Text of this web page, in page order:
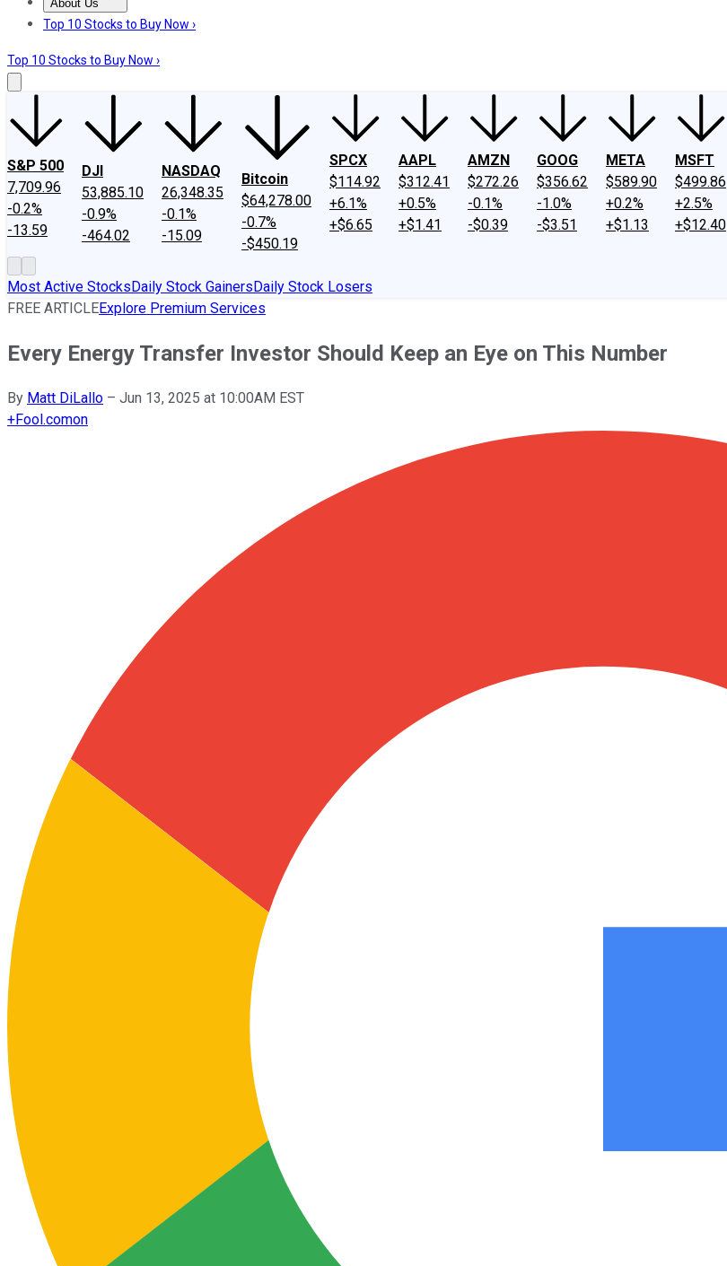
About Us
About UsContact UsInvesting Philosophy
Top 10 Stocks to Buy Now ›
Top 10 Stocks to Buy Now ›
S&P 500
7,709.96
-0.2%
-13.59
DJI
53,885.10
-0.9%
-464.02
NASDAQ
26,348.35
-0.1%
-15.09
Bitcoin
$64,278.00
-0.7%
-$450.19
SPCX
$114.92
+6.1%
+$6.65
AAPL
$312.41
+0.5%
+$1.41
AMZN
$272.26
-0.1%
-$0.39
GOOG
$356.62
-1.0%
-$3.51
META
$589.90
+0.2%
+$1.13
MSFT
$499.86
+2.5%
+$12.40
Most Active StocksDaily Stock GainersDaily Stock Losers
FREE ARTICLEExplore Premium Services
Every Energy Transfer Investor Should Keep an Eye on This Number
By Matt DiLallo – Jun 13, 2025 at 10:00AM EST
+Fool.comon